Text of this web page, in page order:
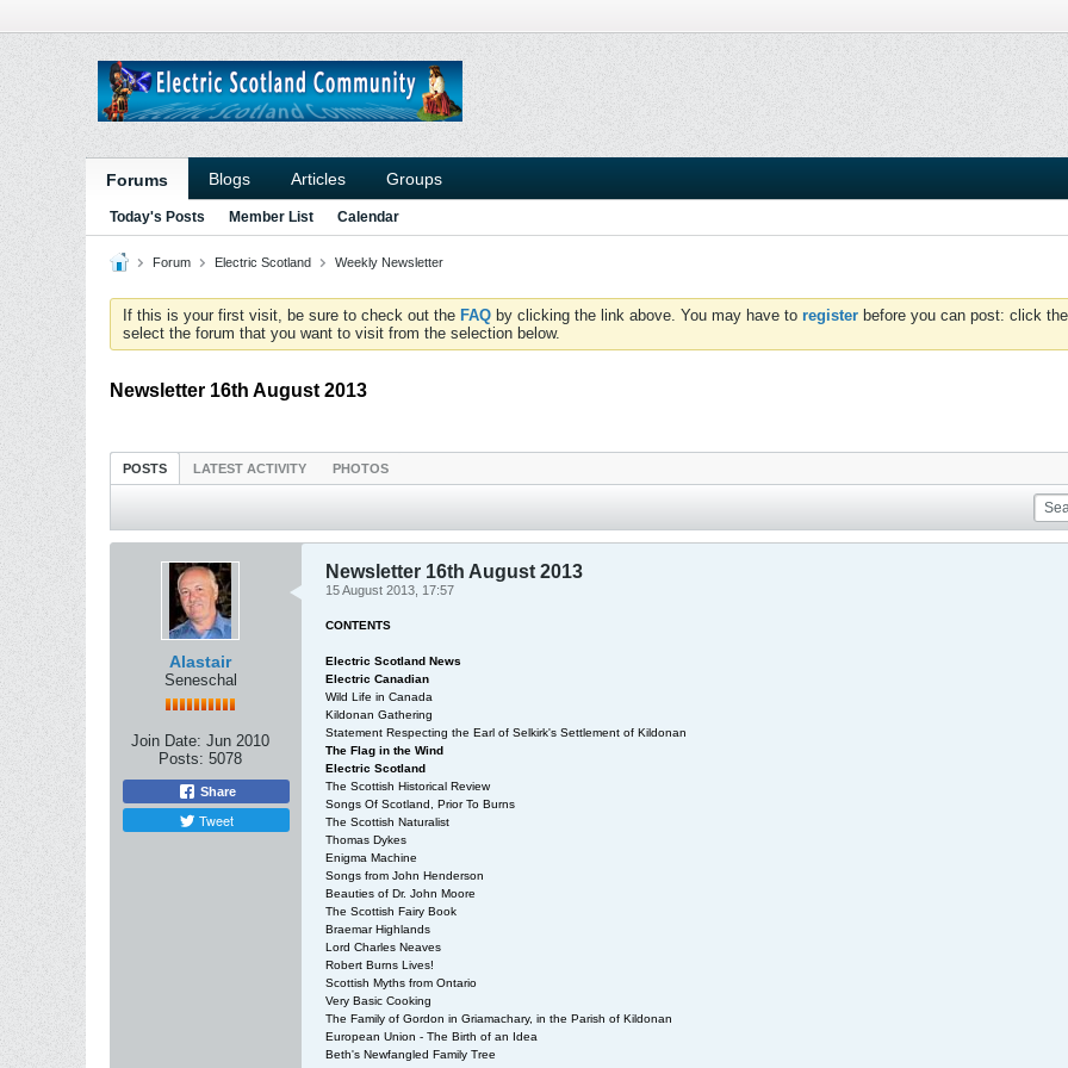
Forums Blogs Articles Groups
Today's Posts Member List Calendar
Forum Electric Scotland Weekly Newsletter
If this is your first visit, be sure to check out the FAQ by clicking the link above. You may have to register before you can post: click
select the forum that you want to visit from the selection below.
Newsletter 16th August 2013
POSTS LATEST ACTIVITY PHOTOS
Alastair
Seneschal
Join Date: Jun 2010
Posts: 5078
Share
Tweet
Newsletter 16th August 2013
15 August 2013, 17:57
CONTENTS
Electric Scotland News
Electric Canadian
Wild Life in Canada
Kildonan Gathering
Statement Respecting the Earl of Selkirk's Settlement of Kildonan
The Flag in the Wind
Electric Scotland
The Scottish Historical Review
Songs Of Scotland, Prior To Burns
The Scottish Naturalist
Thomas Dykes
Enigma Machine
Songs from John Henderson
Beauties of Dr. John Moore
The Scottish Fairy Book
Braemar Highlands
Lord Charles Neaves
Robert Burns Lives!
Scottish Myths from Ontario
Very Basic Cooking
The Family of Gordon in Griamachary, in the Parish of Kildonan
European Union - The Birth of an Idea
Beth's Newfangled Family Tree